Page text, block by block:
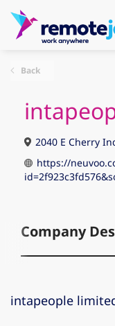
Back
2040 E Cherry
https://
Company
intapeople